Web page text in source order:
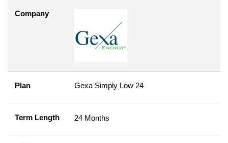
Company
Plan Gexa Simply Low 24
Term Length 24 Months